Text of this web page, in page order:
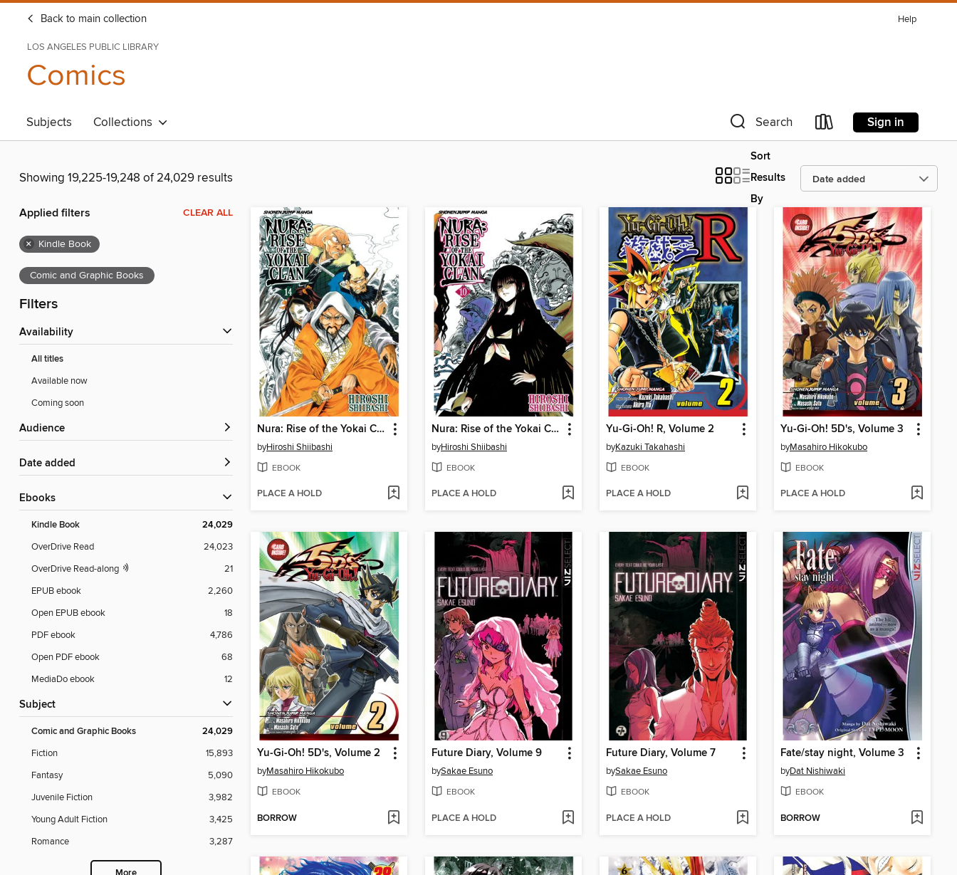
Back to main collection Help
LOS ANGELES PUBLIC LIBRARY
Comics
Subjects Collections Search Sign in
Showing 19,225-19,248 of 24,029 results
Sort
Results
By
Applied filters CLEAR ALL
× Kindle Book
Comic and Graphic Books
Filters
Availability
All titles
Available now
Coming soon
Audience
Date added
ebooks
Kindle Book 24,029
OverDrive Read
24,023
OverDrive Read-along
21
EPUB ebook
2,260
Open EPUB ebook
18
PDF ebook
4,786
Open PDF ebook
68
MediaDo ebook
12
Subject
Comic and Graphic Books 24,029
Fiction
15,893
Fantasy
5,090
Juvenile Fiction
3,982
Young Adult Fiction
3,425
Romance
3,287
Nura: Rise of the Yokai Clan, Volume 14
byHiroshi Shiibashi
EBOOK
PLACE A HOLD
Nura: Rise of the Yokai Clan, Volume 10
byHiroshi Shiibashi
EBOOK
PLACE A HOLD
Yu-Gi-Oh! R, Volume 2
byKazuki Takahashi
EBOOK
PLACE A HOLD
Yu-Gi-Oh! 5D's, Volume 3
byMasahiro Hikokubo
EBOOK
PLACE A HOLD
Yu-Gi-Oh! 5D's, Volume 2
byMasahiro Hikokubo
EBOOK
BORROW
Future Diary, Volume 9
bySakae Esuno
EBOOK
PLACE A HOLD
Future Diary, Volume 7
bySakae Esuno
EBOOK
PLACE A HOLD
Fate/stay night, Volume 3
byDat Nishiwaki
EBOOK
BORROW